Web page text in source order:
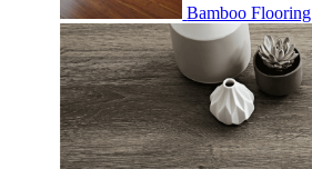
Bamboo Flooring